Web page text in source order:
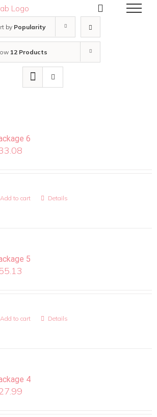
by Popularity
12 Products
6
Add to cart Details
5
Add to cart Details
4